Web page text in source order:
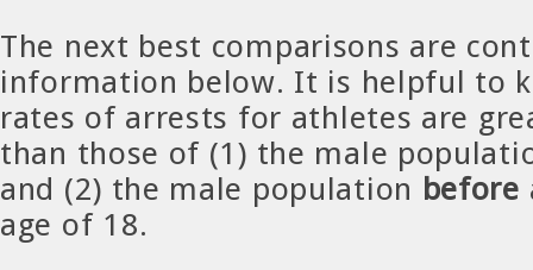
The next best comparisons are
information below. It is helpful to
rates of arrests for athletes are
than those of (1) the male
and (2) the male population before
age of 18.